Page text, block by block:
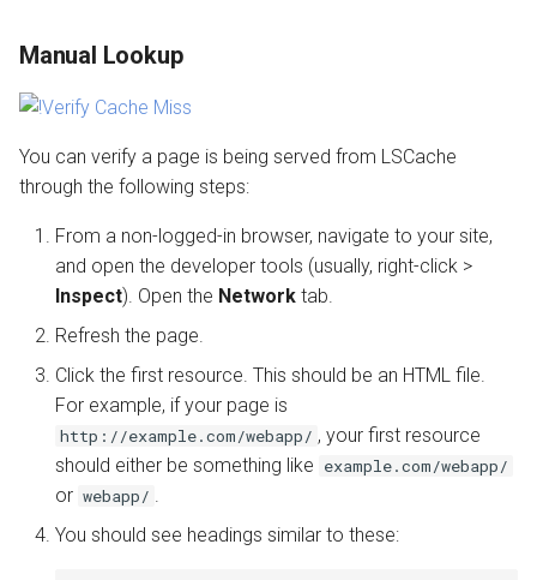
Manual Lookup
You can verify a page is being served from LSCache
through the following steps:
From a non-logged-in browser, navigate to your site,
and open the developer tools (usually, right-click >
Inspect). Open the Network tab.
Refresh the page.
Click the first resource. This should be an HTML file.
For example, if your page is
http://example.com/webapp/ , your first resource
should either be something like example.com/webapp/
or webapp/
You should see headings similar to these: